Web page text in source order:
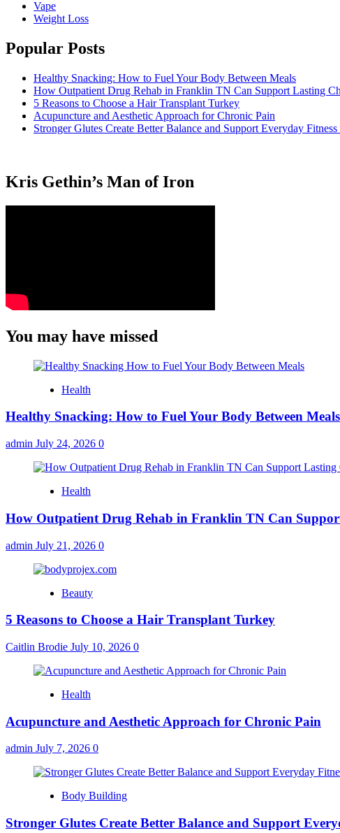
Vape
Weight Loss
Popular Posts
Healthy Snacking: How to Fuel Your Body Between Meals
How Outpatient Drug Rehab in Franklin TN Can Support Lasting
5 Reasons to Choose a Hair Transplant Turkey
Acupuncture and Aesthetic Approach for Chronic Pain
Stronger Glutes Create Better Balance and Support Everyday
Kris Gethin’s Man of Iron
You may have missed
Health
Healthy Snacking: How to Fuel Your Body Between Meals
admin July 24, 2026 0
Health
How Outpatient Drug Rehab in Franklin TN Can
admin July 21, 2026 0
Beauty
5 Reasons to Choose a Hair Transplant Turkey
Caitlin Brodie July 10, 2026 0
Health
Acupuncture and Aesthetic Approach for Chronic Pain
admin July 7, 2026 0
Body Building
Stronger Glutes Create Better Balance and Support